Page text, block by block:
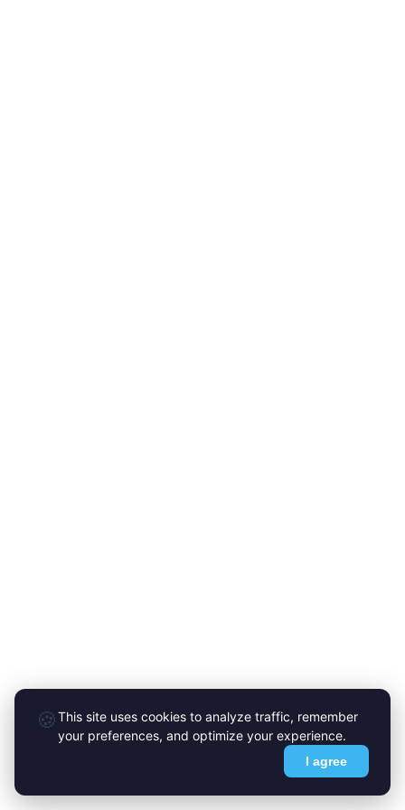
🍪This site uses cookies to analyze traffic, remember
your preferences, and optimize your experience.
I agree